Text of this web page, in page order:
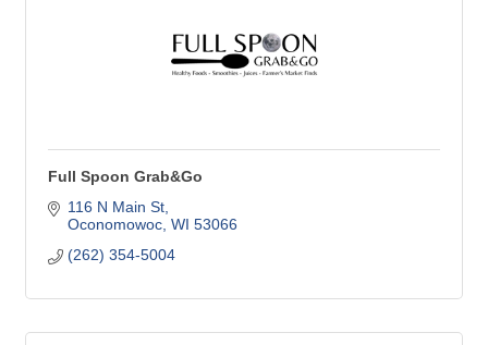
Full Spoon Grab&Go
116 N Main St
Oconomowoc WI 53066
(262) 354-5004